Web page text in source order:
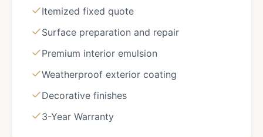
Itemized fixed quote
Surface preparation and repair
Premium interior emulsion
Weatherproof exterior coating
Decorative finishes
3-Year Warranty